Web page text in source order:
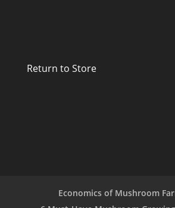
Return to Store
Economics of Mushroom